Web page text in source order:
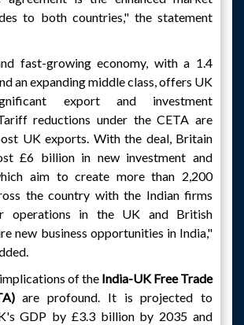
to both countries," the statement
fast-growing economy, with a 1.4
an expanding middle class, offers UK
export and investment
reductions under the CETA are
UK exports. With the deal, Britain
£6 billion in new investment and
aim to create more than 2,200
the country with the Indian firms
operations in the UK and British
new business opportunities in India,"
of the India-UK Free Trade
are profound. It is projected to
GDP by £3.3 billion by 2035 and